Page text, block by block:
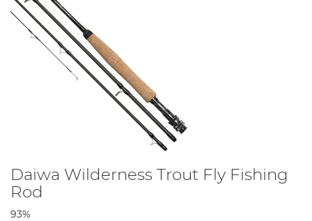
Daiwa Wilderness Trout Fly Fishing
Rod
93%